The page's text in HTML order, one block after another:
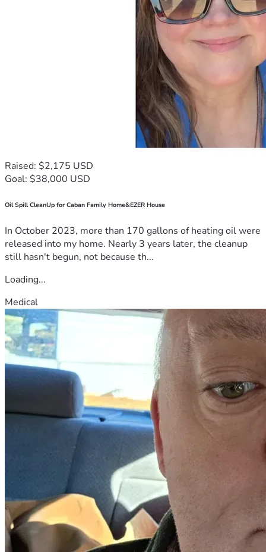
Raised: $2,175 USD
Goal: $38,000 USD
Oil Spill CleanUp for Caban Family Home&EZER House
In October 2023, more than 170 gallons of heating oil were
released into my home. Nearly 3 years later, the cleanup
still hasn't begun, not because th...
Loading...
Medical